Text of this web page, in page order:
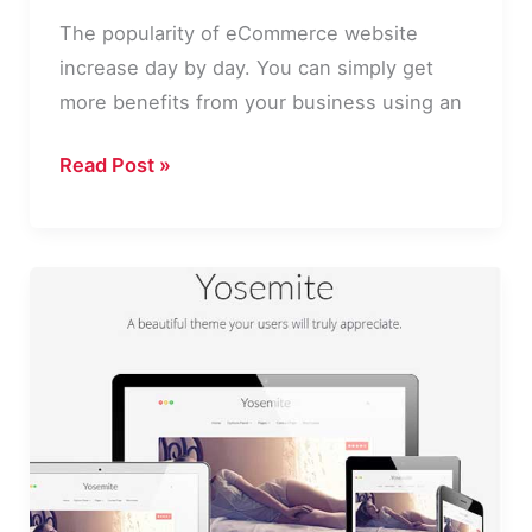
The popularity of eCommerce website
increase day by day. You can simply get
more benefits from your business using an
10
Read Post »